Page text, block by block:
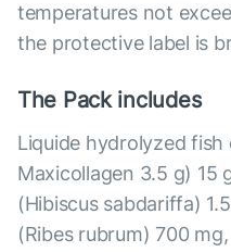
temperatures not
the protective label is
The Pack includes
Liquide hydrolyzed fish
Maxicollagen 3.5 g) 15
(Hibiscus sabdariffa)
(Ribes rubrum) 700